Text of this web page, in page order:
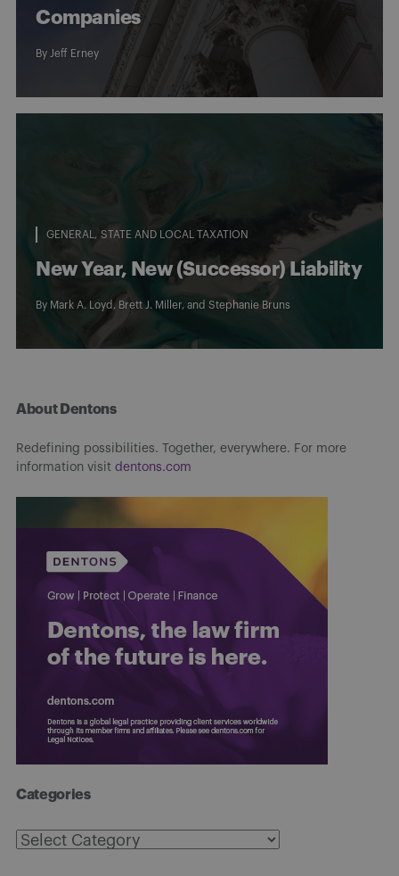
Companies
By Jeff Erney
GENERAL STATE AND LOCAL TAXATION
New Year, New (Successor) Liability
By Mark A. Loyd , Brett J. Miller, and Stephanie Bruns
About Dentons
Redefining possibilities. Together, everywhere. For more
information visit dentons.com
Categories
Categories